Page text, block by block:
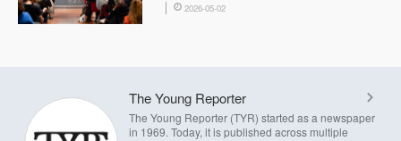
2026-05-02
The Young Reporter
The Young Reporter (TYR) started as a newspaper
in 1969. Today, it is published across multiple